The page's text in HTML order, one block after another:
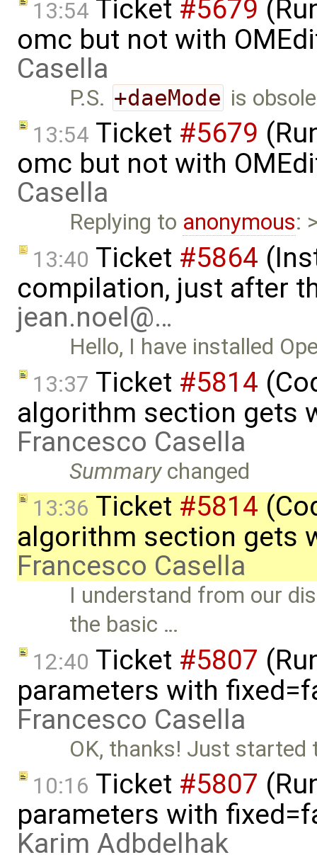
13:54 Ticket #5679
omc but not with
Casella
P.S. +daeMode is
13:54 Ticket #5679
omc but not with
Casella
Replying to anonymous:
13:40 Ticket #5864
compilation, just after
jean.noel@…
Hello, I have installed
13:37 Ticket #5814
algorithm section gets
Francesco Casella
Summarychanged
13:36 Ticket #5814
algorithm section gets
Francesco Casella
I understand from our
the basic …
12:40 Ticket #5807
parameters with
Francesco Casella
OK, thanks! Just started
10:16 Ticket #5807
parameters with
Karim Adbdelhak